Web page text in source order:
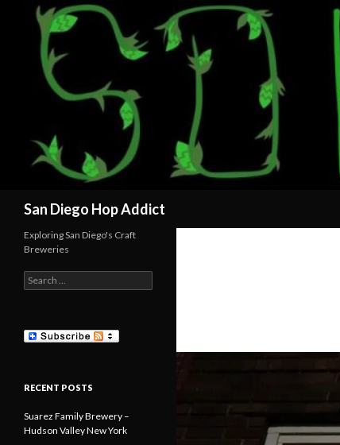
San Diego Hop Addict
Exploring San Diego's Craft
Breweries
Search
for:
RECENT POSTS
Suarez Family Brewery –
Hudson Valley New York